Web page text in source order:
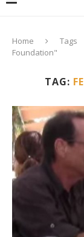
Home Tags
Foundation"
TAG: